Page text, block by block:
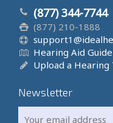
(877) 344-7744
(877) 210-1888
Hearing Aid
Upload a Hearing
Newsletter